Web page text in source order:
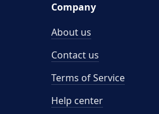
Company
About us
Contact us
Terms of Service
Help center